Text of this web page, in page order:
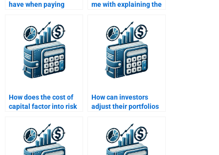
have when paying
and Return Analysis
assignment?
me with explaining the
risk and return?
How does the cost of
capital factor into risk
calculations?
How can investors
adjust their portfolios